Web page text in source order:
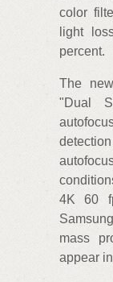
color
light
percent.
The
"Dual
4K 60
mass
appear